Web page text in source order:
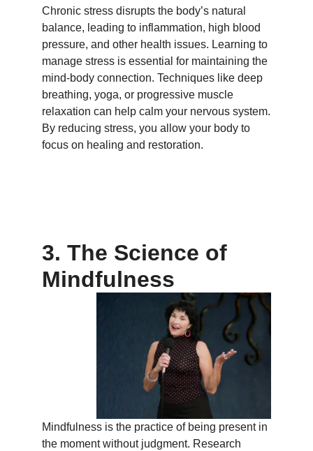
Chronic stress disrupts the body’s natural
balance, leading to inflammation, high blood
pressure, and other health issues. Learning to
manage stress is essential for maintaining the
mind-body connection. Techniques like deep
breathing, yoga, or progressive muscle
relaxation can help calm your nervous system.
By reducing stress, you allow your body to
focus on healing and restoration.
3. The Science of
Mindfulness
Mindfulness is the practice of being present in
the moment without judgment. Research